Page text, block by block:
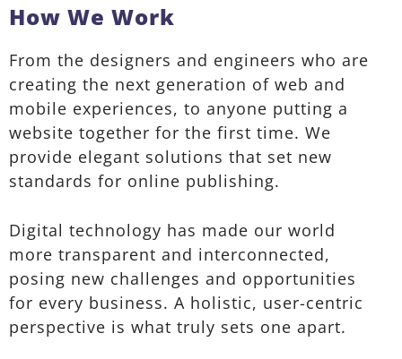
How We Work
From the designers and engineers who are
creating the next generation of web and
mobile experiences, to anyone putting a
website together for the first time. We
provide elegant solutions that set new
standards for online publishing.
Digital technology has made our world
more transparent and interconnected,
posing new challenges and opportunities
for every business. A holistic, user-centric
perspective is what truly sets one apart.